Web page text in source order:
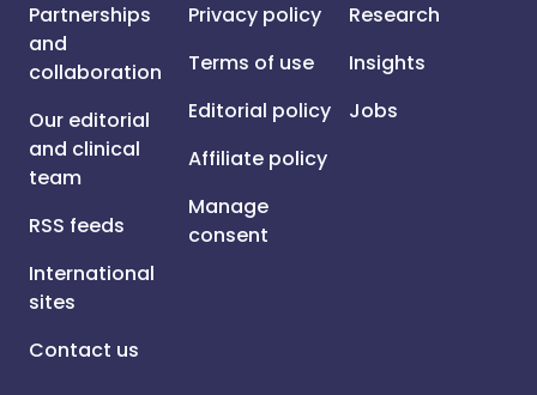
Partnerships
and
collaboration
Our editorial
and clinical
team
RSS feeds
International
sites
Contact us
Privacy policy
Terms of use
Editorial policy
Affiliate policy
Manage
consent
Research
Insights
Jobs